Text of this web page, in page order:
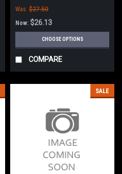
Was: $27.50
Now: $26.13
CHOOSE OPTIONS
COMPARE
SALE